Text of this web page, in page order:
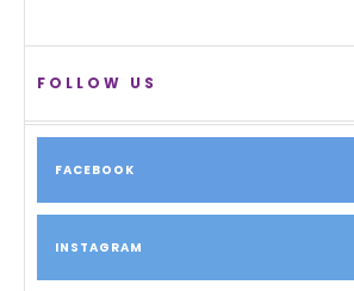
FOLLOW US
FACEBOOK
INSTAGRAM